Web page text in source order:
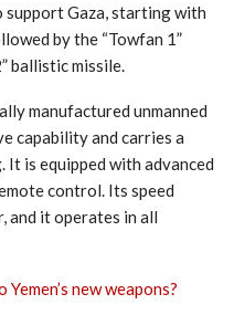
Gaza, starting with
by the “Towfan 1”
ballistic missile.
manufactured unmanned
capability and carries a
is equipped with advanced
control. Its speed
and it operates in all
new weapons?